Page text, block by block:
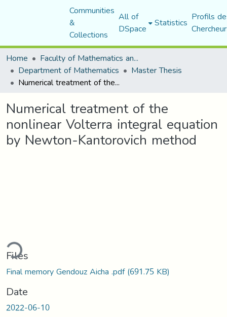
Communities
&
Collections
All of
DSpace Statistics Profils
Home
Faculty of Mathematics and Computer Science
Department of Mathematics Master Thesis
Numerical treatment of the nonlinear Volterra integral equation by Newton-Kantorovich method
Numerical treatment of the
nonlinear Volterra integral equation
by Newton-Kantorovich method
Files
Final memory Gendouz Aicha .pdf(691.75 KB)
Date
2022-06-10